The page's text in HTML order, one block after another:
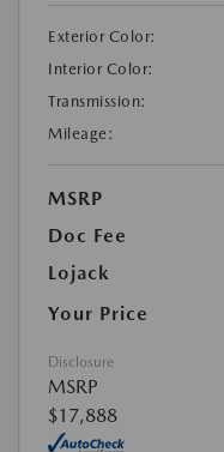
Exterior Color:
Interior Color:
Transmission:
Mileage:
MSRP
Doc Fee
Lojack
Your Price
Disclosure
MSRP
$17,888